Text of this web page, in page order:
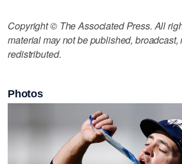
Copyright © The Associated Press. All
material may not be published, broadcast,
redistributed.
Photos